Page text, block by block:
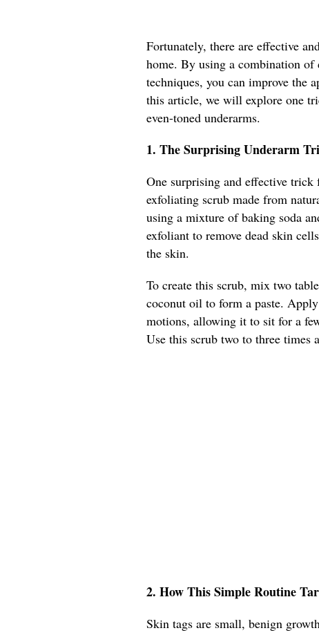
Fortunately, there are effective
home. By using a combination of
techniques, you can improve the
this article, we will explore one
even-toned underarms.
1. The Surprising Underarm
One surprising and effective
exfoliating scrub made from
using a mixture of baking soda
exfoliant to remove dead skin
the skin.
To create this scrub, mix two
coconut oil to form a paste.
motions, allowing it to sit for a
Use this scrub two to three times
2. How This Simple Routine
Skin tags are small, benign